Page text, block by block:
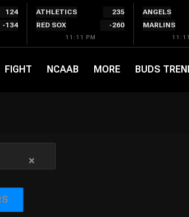
124
-134
ATHLETICS
235
RED SOX
-260
11:11 PM
ANGELS
MARLINS
FIGHT NCAAB MORE BUDS
×